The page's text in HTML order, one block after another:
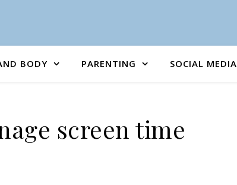
BODY PARENTING SOCIAL MEDIA
screen time